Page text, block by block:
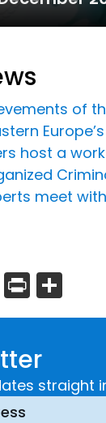
of
host a
meet
Email
Print
straight